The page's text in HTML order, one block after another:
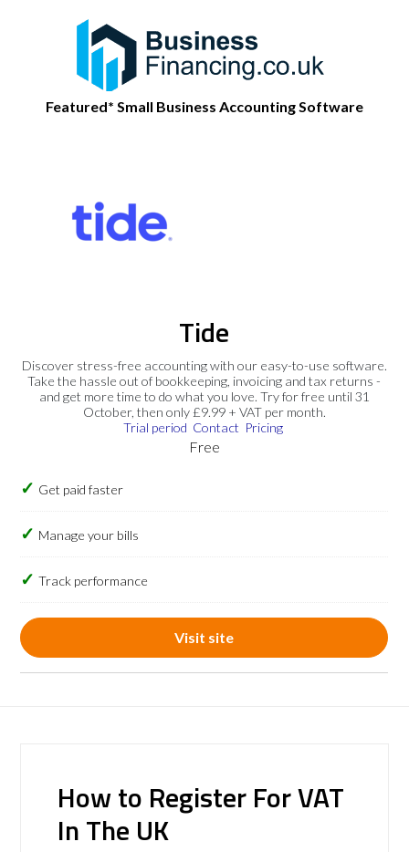
Featured* Small Business Accounting Software
Tide
Discover stress-free accounting with our easy-to-use software.
Take the hassle out of bookkeeping, invoicing and tax returns -
and get more time to do what you love. Try for free until 31
October, then only £9.99 + VAT per month.
Trial period Contact Pricing
Free
Get paid faster
Manage your bills
Track performance
Visit site
How to Register For VAT
In The UK